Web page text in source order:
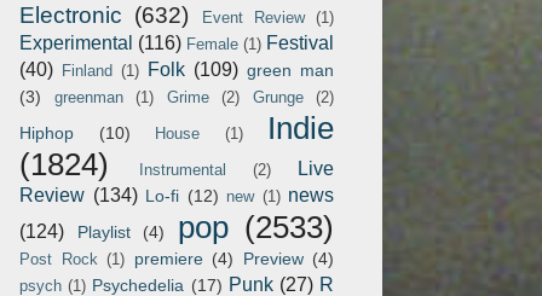
Electronic (632) Event Review (1)
Experimental (116) Female (1) Festival
(40) Finland (1) Folk (109) green man
(3)
greenman (1) Grime (2) Grunge (2)
Hiphop (10) House (1)
Indie
(1824)
Instrumental (2)
Live
Review (134) Lo-fi (12) new (1) news
(124)
Playlist (4) pop (2533)
Post Rock (1) premiere (4) Preview (4)
psych (1) Psychedelia (17) Punk (27) R